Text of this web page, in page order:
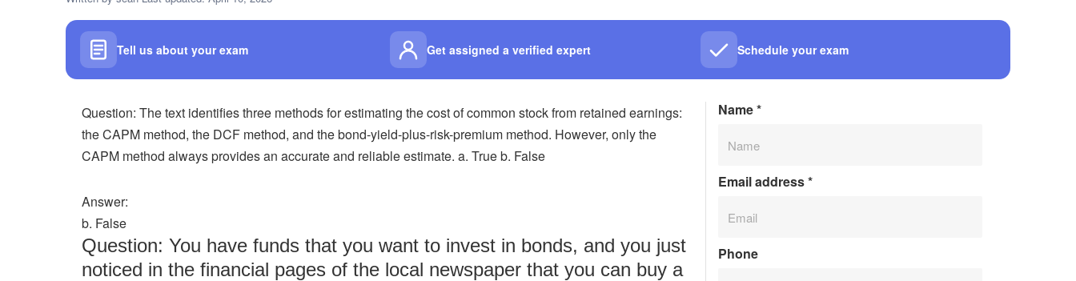
Tell us about your exam Get assigned a verified expert Schedule your exam
Question: The text identifies three methods for estimating the cost of common stock from retained earnings:
the CAPM method, the DCF method, and the bond-yield-plus-risk-premium method. However, only the
CAPM method always provides an accurate and reliable estimate. a. True b. False
Answer:
b. False
Question: You have funds that you want to invest in bonds, and you just
noticed in the financial pages of the local newspaper that you can buy a
Name*
Email address*
Phone